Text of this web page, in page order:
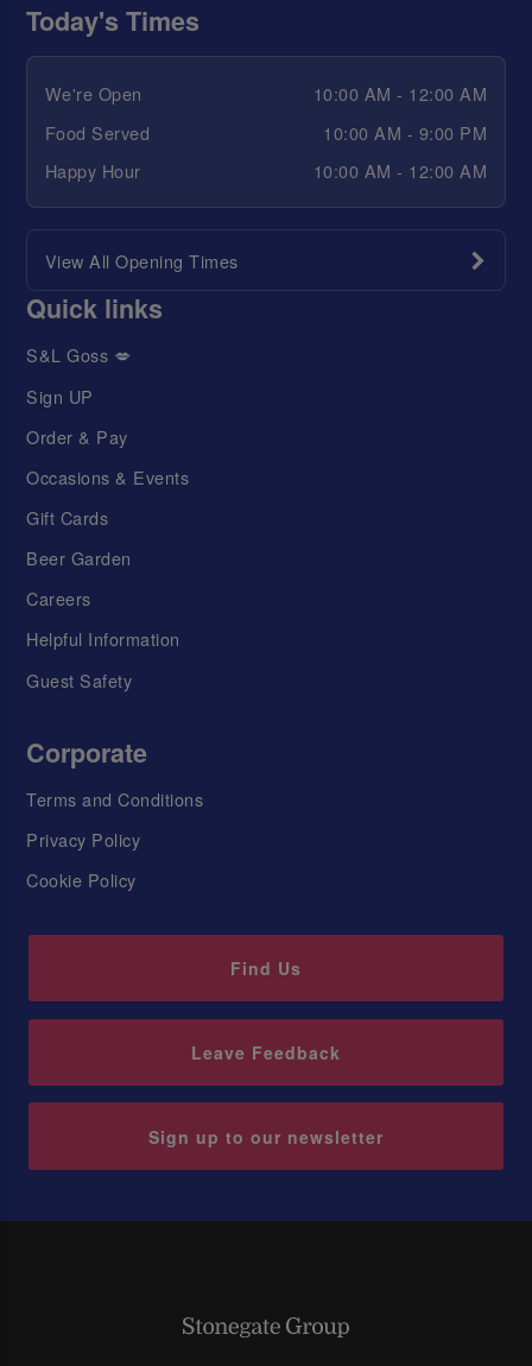
Today's Times
We're Open
10:00 AM - 12:00 AM
Food Served
10:00 AM - 9:00 PM
Happy Hour
10:00 AM - 12:00 AM
View All Opening Times
Quick links
S&L Goss 💋
Sign UP
Order & Pay
Occasions & Events
Gift Cards
Beer Garden
Careers
Helpful Information
Guest Safety
Corporate
Terms and Conditions
Privacy Policy
Cookie Policy
Find Us
Leave Feedback
Sign up to our newsletter